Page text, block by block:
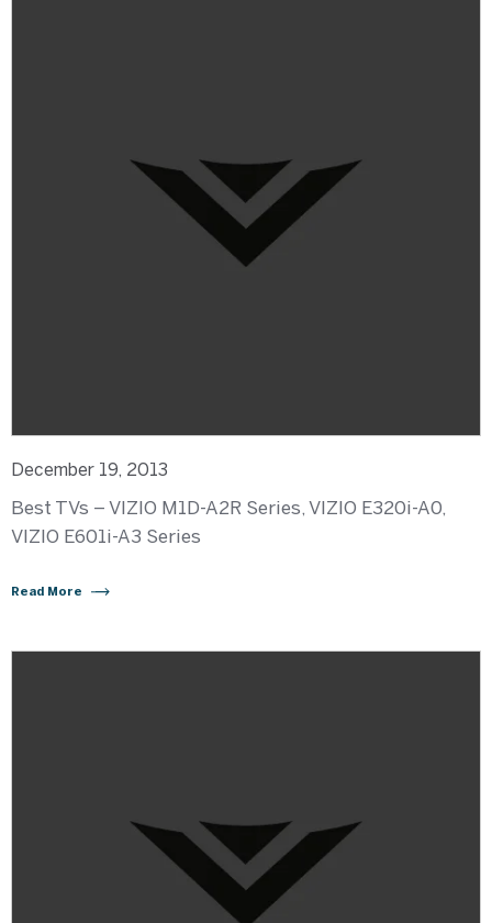
December 19, 2013
Best TVs – VIZIO M1D-A2R Series, VIZIO E320i-A0,
VIZIO E601i-A3 Series
Read More